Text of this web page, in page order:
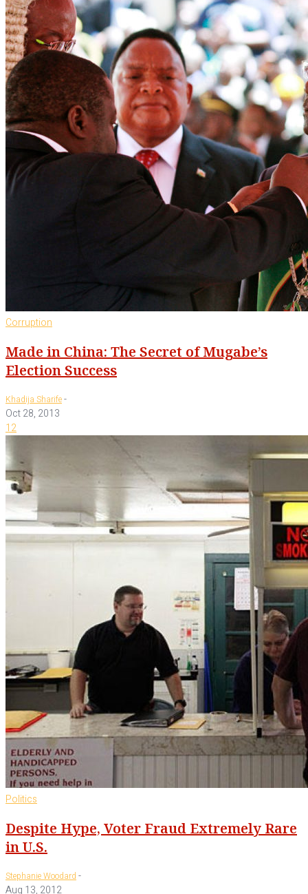
Corruption
Made in China: The Secret of Mugabe’s
Election Success
Khadija Sharife-
Oct 28, 2013
12
Politics
Despite Hype, Voter Fraud Extremely Rare
in U.S.
Stephanie Woodard -
Aug 13, 2012